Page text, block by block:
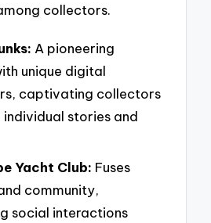
collectors.
A pioneering
unique digital
captivating collectors
stories and
Yacht Club: Fuses
community,
social interactions